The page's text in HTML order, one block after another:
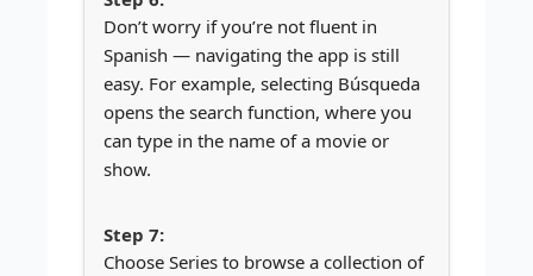
Don’t worry if you’re not fluent in
Spanish — navigating the app is still
easy. For example, selecting Búsqueda
opens the search function, where you
can type in the name of a movie or
show.
Choose Series to browse a collection of